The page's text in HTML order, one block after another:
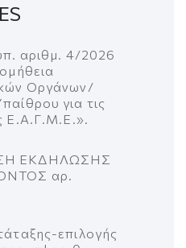
αριθμ. 4/2026
Οργάνων/
για τις
Ε.Α.Γ.Μ.Ε.».
ΕΚΔΗΛΩΣΗΣ
αρ.
επιλογής